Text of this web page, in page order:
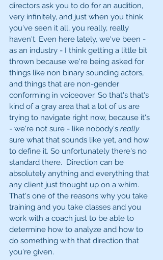
directors ask you to do for an audition,
very infinitely, and just when you think
you've seen it all, you really, really
haven't. Even here lately, we've been -
as an industry - I think getting a little bit
thrown because we're being asked for
things like non binary sounding actors,
and things that are non-gender
conforming in voiceover. So that's that's
kind of a gray area that a lot of us are
trying to navigate right now, because it's
- we're not sure - like nobody's really
sure what that sounds like yet, and how
to define it. So unfortunately there's no
standard there.  Direction can be
absolutely anything and everything that
any client just thought up on a whim.
That's one of the reasons why you take
training and you take classes and you
work with a coach just to be able to
determine how to analyze and how to
do something with that direction that
you're given.